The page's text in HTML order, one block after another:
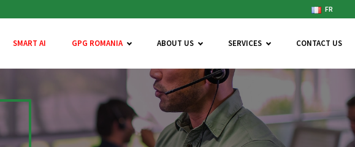
FR
SMART AI GPG ROMANIA ABOUT US SERVICES CONTACT US